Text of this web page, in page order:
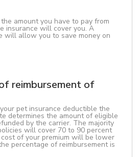
amount you have to pay from
insurance will cover you. A
will allow you to save money on
reimbursement of
pet insurance deductible the
determines the amount of eligible
by the carrier. The majority
will cover 70 to 90 percent
of your premium will be lower
percentage of reimbursement is